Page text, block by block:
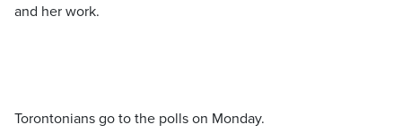
and her work.
Torontonians go to the polls on Monday.